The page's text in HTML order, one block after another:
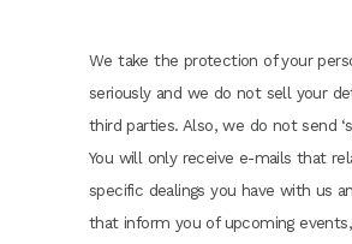
We take the protection of your
seriously and we do not sell your
third parties. Also, we do not send
You will only receive e-mails that
specific dealings you have with us
that inform you of upcoming